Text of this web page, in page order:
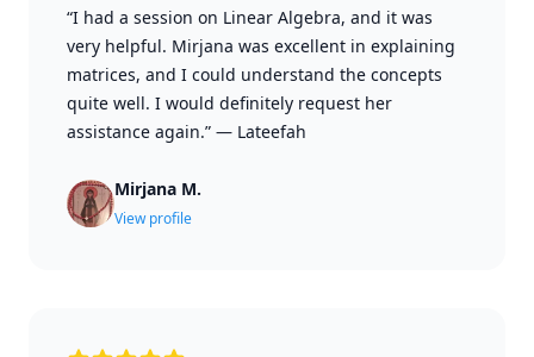
“I had a session on Linear Algebra, and it was
very helpful. Mirjana was excellent in explaining
matrices, and I could understand the concepts
quite well. I would definitely request her
assistance again.” — Lateefah
Mirjana M.
View profile